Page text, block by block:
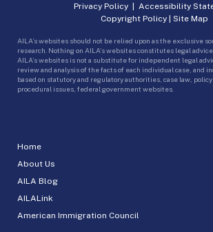
Home
About Us
AILA Blog
AILALink
American Immigration Council
Privacy Policy| Accessibility
Copyright Policy | Site Map
AILA’s websites should not be relied upon as the exclusive
research. Nothing on AILA’s websites constitutes legal
AILA’s websites is not a substitute for independent legal
review and analysis of the facts of each individual case, and
based on statutory and regulatory authorities, case law,
procedural issues, federal government websites.